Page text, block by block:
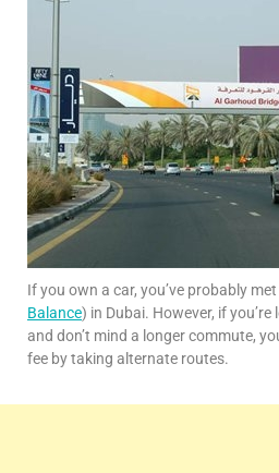
If you own a car, you’ve probably met
Balance) in Dubai. However, if
and don’t mind a longer commute,
fee by taking alternate routes.